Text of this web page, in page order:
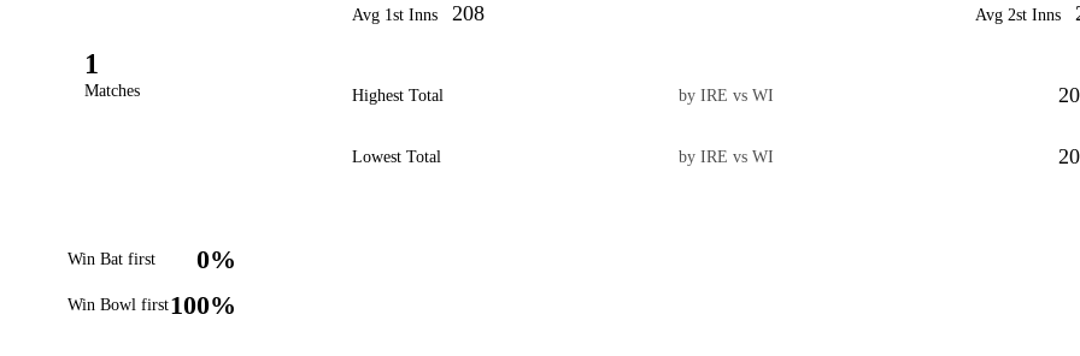
1
Matches
Win Bat first 0%
Win Bowl first100%
Avg 1st Inns 208 Avg 2st Inns
Highest Total by IRE vs WI
Lowest Total by IRE vs WI